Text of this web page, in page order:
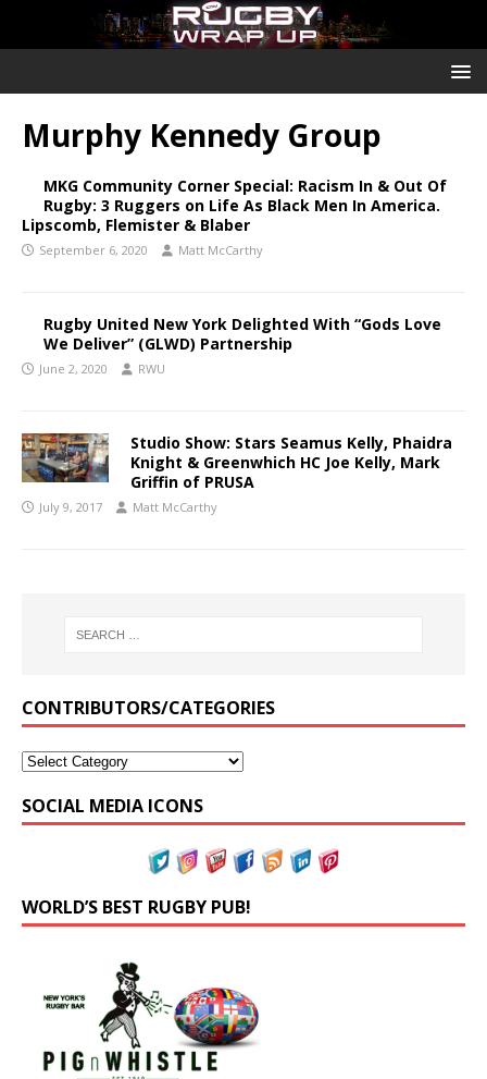
Murphy Kennedy Group
MKG Community Corner Special: Racism In & Out Of
Rugby: 3 Ruggers on Life As Black Men In America.
Lipscomb, Flemister & Blaber
September 6, 2020 Matt McCarthy
Rugby United New York Delighted With “Gods Love
We Deliver” (GLWD) Partnership
June 2, 2020 RWU
Studio Show: Stars Seamus Kelly, Phaidra
Knight & Greenwhich HC Joe Kelly, Mark
Griffin of PRUSA
July 9, 2017 Matt McCarthy
CONTRIBUTORS/CATEGORIES
SOCIAL MEDIA ICONS
WORLD’S BEST RUGBY PUB!